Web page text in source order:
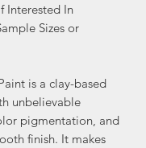
Interested In
Sizes or
is a clay-based
unbelievable
pigmentation, and
finish. It makes